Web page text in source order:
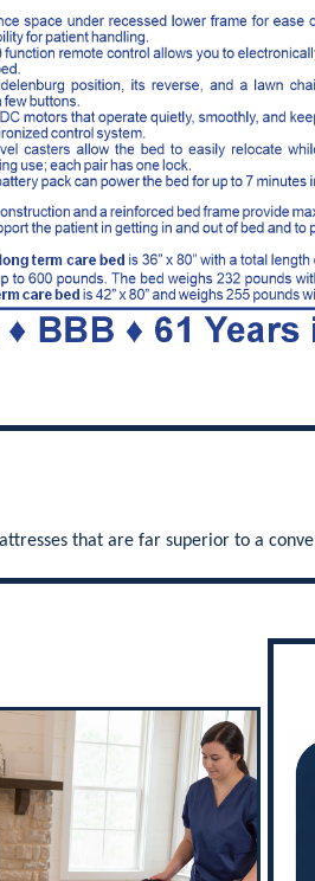
that are far superior to a